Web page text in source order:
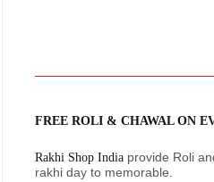
FREE ROLI & CHAWAL ON
Rakhi Shop Indiaprovide Roli
rakhi day to memorable.